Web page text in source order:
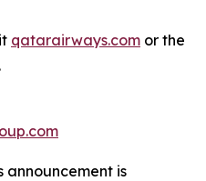
qatarairways.com or the
announcement is